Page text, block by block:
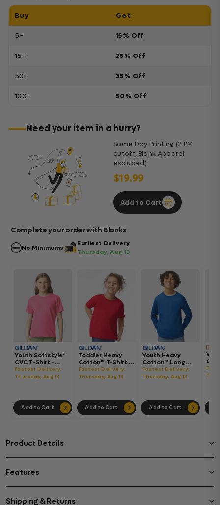
Buy Get
5+ 15% Off
15+ 25% Off
50+ 35% Off
100+ 50% Off
Need your item in a hurry?
Same Day Printing (2 PM
cutoff, Blank Apparel
excluded)
$19.99
Add to Cart
Complete your order with Blanks
No Minimums
Earliest Delivery
Thursday, Aug 13
Youth Softstyle®
CVC T-Shirt -
64000BCVC
Fastest Delivery:
Thursday, Aug 13
Add to Cart
Toddler Heavy
Cotton™ T-Shirt -
5100P
Fastest Delivery:
Thursday, Aug 13
Add to Cart
Youth Heavy
Cotton™ Long
Sleeve T-Shirt -
5400B
Fastest Delivery:
Thursday, Aug 13
Add to Cart
Product Details
Features
Shipping & Returns